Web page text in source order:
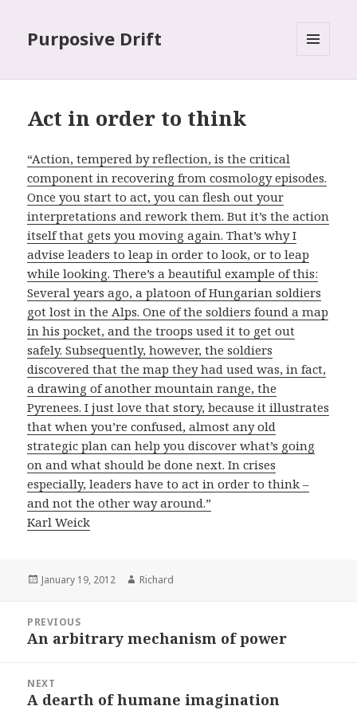
Purposive Drift
Act in order to think
“Action, tempered by reflection, is the critical
component in recovering from cosmology episodes.
Once you start to act, you can flesh out your
interpretations and rework them. But it’s the action
itself that gets you moving again. That’s why I
advise leaders to leap in order to look, or to leap
while looking. There’s a beautiful example of this:
Several years ago, a platoon of Hungarian soldiers
got lost in the Alps. One of the soldiers found a map
in his pocket, and the troops used it to get out
safely. Subsequently, however, the soldiers
discovered that the map they had used was, in fact,
a drawing of another mountain range, the
Pyrenees. I just love that story, because it illustrates
that when you’re confused, almost any old
strategic plan can help you discover what’s going
on and what should be done next. In crises
especially, leaders have to act in order to think –
and not the other way around.”
Karl Weick
Posted
January 19, 2012 Author
Richard
navigation
PREVIOUS
Previous
An arbitrary mechanism of power
NEXT
Next
A dearth of humane imagination